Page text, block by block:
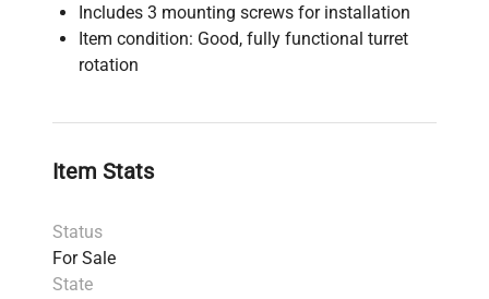
Includes 3 mounting screws for installation
Item condition: Good, fully functional turret
rotation
Item Stats
Status
For Sale
State